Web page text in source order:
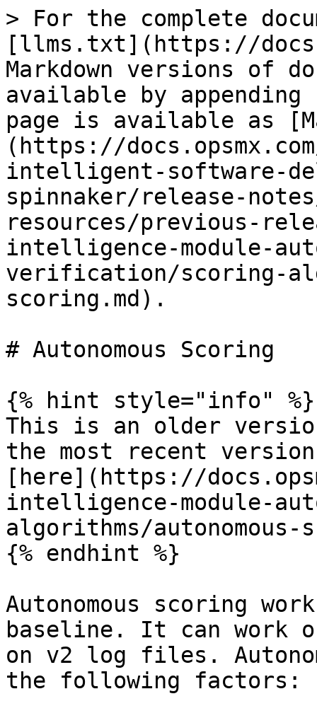
> For the complete
[llms.txt](https://
Markdown versions of
available by
page is available as
(https://
intelligent-software-
spinnaker/release-
resources/previous-
intelligence-module-
verification/scoring-
scoring.md).
# Autonomous Scoring
{% hint style="info" %}
This is an older
the most recent
[here](https://
intelligence-module-
algorithms/
{% endhint %}
Autonomous scoring
baseline. It can
on v2 log files.
the following factors: